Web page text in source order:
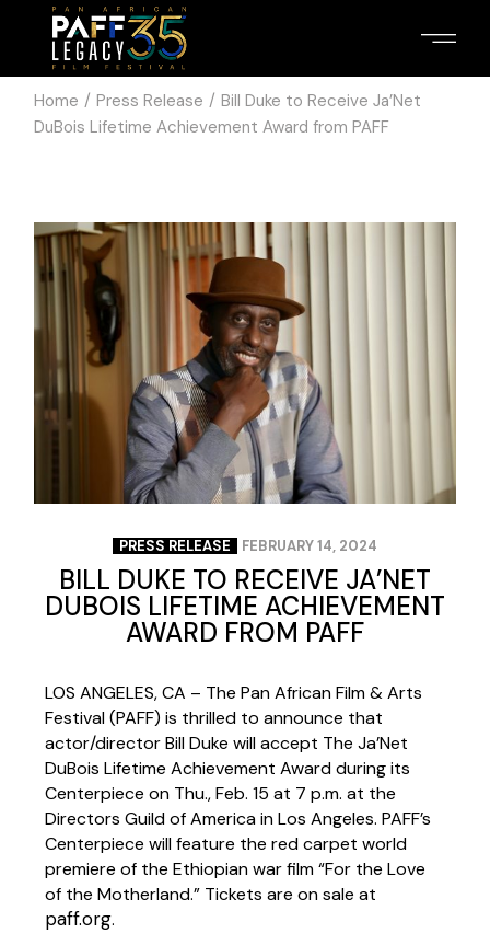
Home Press Release
Bill Duke to Receive Ja’Net
DuBois Lifetime Achievement Award from PAFF
PRESS RELEASE FEBRUARY 14, 2024
BILL DUKE TO RECEIVE JA’NET
DUBOIS LIFETIME ACHIEVEMENT
AWARD FROM PAFF
LOS ANGELES, CA – The Pan African Film & Arts
Festival (PAFF) is thrilled to announce that
actor/director Bill Duke will accept The Ja’Net
DuBois Lifetime Achievement Award during its
Centerpiece on Thu., Feb. 15 at 7 p.m. at the
Directors Guild of America in Los Angeles. PAFF’s
Centerpiece will feature the red carpet world
premiere of the Ethiopian war film “For the Love
of the Motherland.” Tickets are on sale at
paff.org.